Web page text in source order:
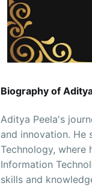
Biography of
Aditya Peela's
and innovation. He
Technology, where
Information
skills and